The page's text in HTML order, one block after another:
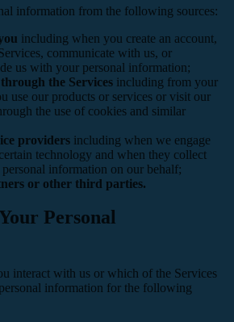
information from the following sources:
including when you create an account,
communicate with us, or
us with your personal information;
the Services including from your
use our products or services or visit our
the use of cookies and similar
providers including when we engage
technology and when they collect
information on our behalf;
or other third parties.
Personal
interact with us or which of the Services
information for the following